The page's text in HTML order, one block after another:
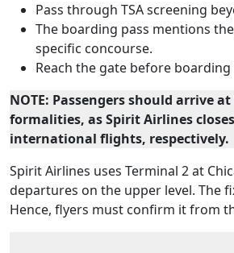
Pass through TSA screening
The boarding pass mentions
specific concourse.
Reach the gate before
NOTE: Passengers should arrive
formalities, as Spirit Airlines
international flights, respectively.
Spirit Airlines uses Terminal 2 at
departures on the upper level. The
Hence, flyers must confirm it from